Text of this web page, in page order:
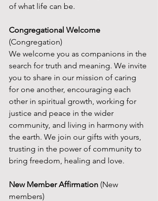
of what life can be.
Congregational Welcome
(Congregation)
We welcome you as companions in the
search for truth and meaning. We invite
you to share in our mission of caring
for one another, encouraging each
other in spiritual growth, working for
justice and peace in the wider
community, and living in harmony with
the earth. We join our gifts with yours,
trusting in the power of community to
bring freedom, healing and love.
New Member Affirmation (New
members)